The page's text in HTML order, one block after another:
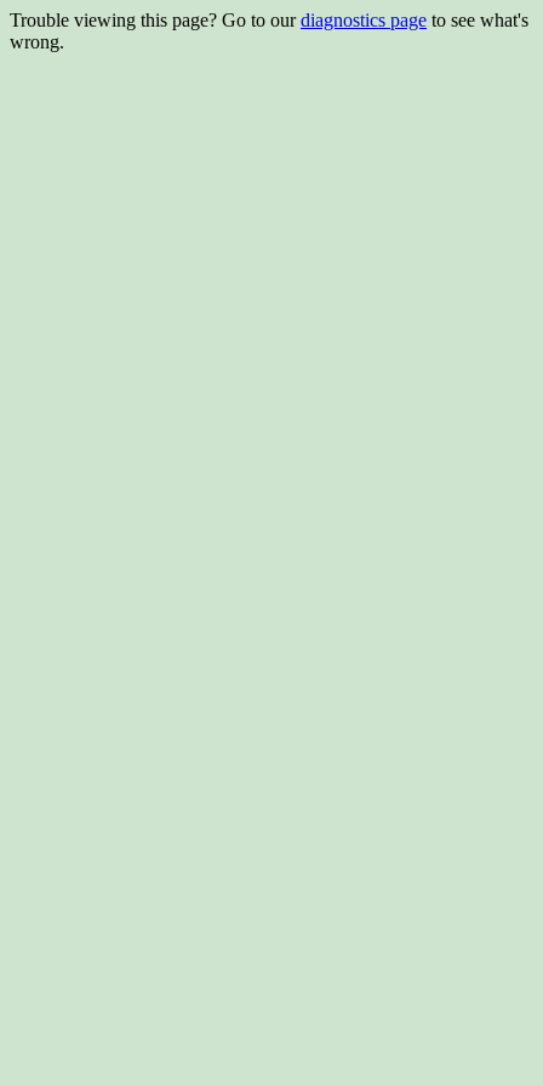
Trouble viewing this page? Go to ourdiagnostics page to see what's
wrong.